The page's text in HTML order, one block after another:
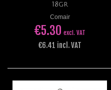
18gr
Comair
€5.30 excl. VAT
€6.41 incl. VAT